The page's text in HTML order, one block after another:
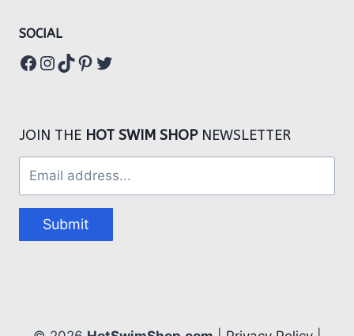
SOCIAL
Facebook
Instagram
TikTok
Pinterest
Twitter
JOIN THE HOT SWIM SHOPNEWSLETTER
Submit